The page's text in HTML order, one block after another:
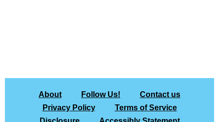
About Follow Us!
Contact us
Privacy Policy
Terms of Service